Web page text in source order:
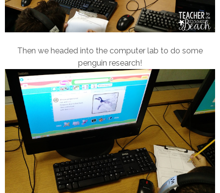
Then we headed into the computer lab to do some
penguin research!